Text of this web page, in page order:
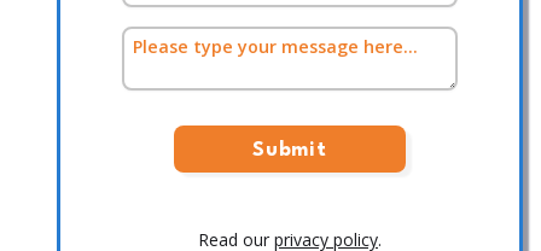
Read our privacy policy.